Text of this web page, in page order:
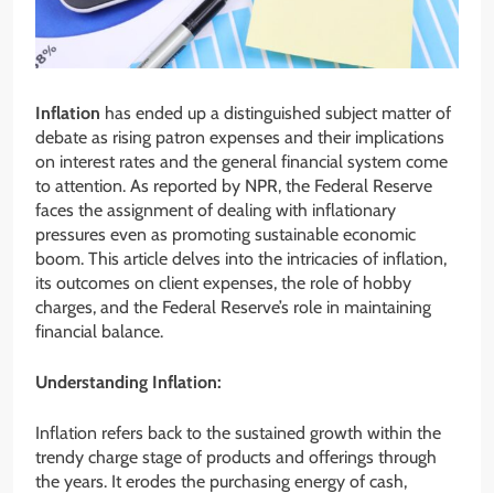
Inflation has ended up a distinguished subject matter of
debate as rising patron expenses and their implications
on interest rates and the general financial system come
to attention. As reported by NPR, the Federal Reserve
faces the assignment of dealing with inflationary
pressures even as promoting sustainable economic
boom. This article delves into the intricacies of inflation,
its outcomes on client expenses, the role of hobby
charges, and the Federal Reserve’s role in maintaining
financial balance.
Understanding Inflation:
Inflation refers back to the sustained growth within the
trendy charge stage of products and offerings through
the years. It erodes the purchasing energy of cash,